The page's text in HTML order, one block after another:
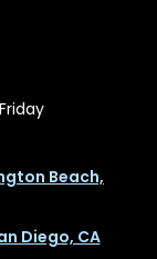
Beach,
Diego, CA